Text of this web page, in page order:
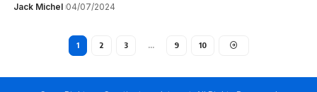
Jack Michel 04/07/2024
1 2 3 … 9 10